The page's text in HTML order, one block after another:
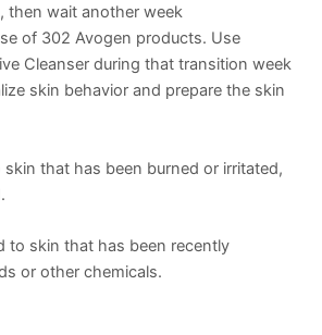
then wait another week
of 302 Avogen products. Use
Cleanser during that transition week
skin behavior and prepare the skin
that has been burned or irritated,
to skin that has been recently
or other chemicals.